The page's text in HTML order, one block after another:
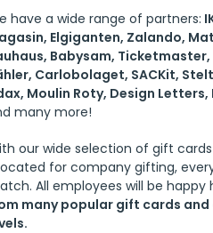
have a wide range of partners:
Elgiganten, Zalando,
Babysam, Ticketmaster,
Carlobolaget, SACKit,
Moulin Roty, Design
many more!
our wide selection of gift
for company gifting,
All employees will be happy
many popular gift cards